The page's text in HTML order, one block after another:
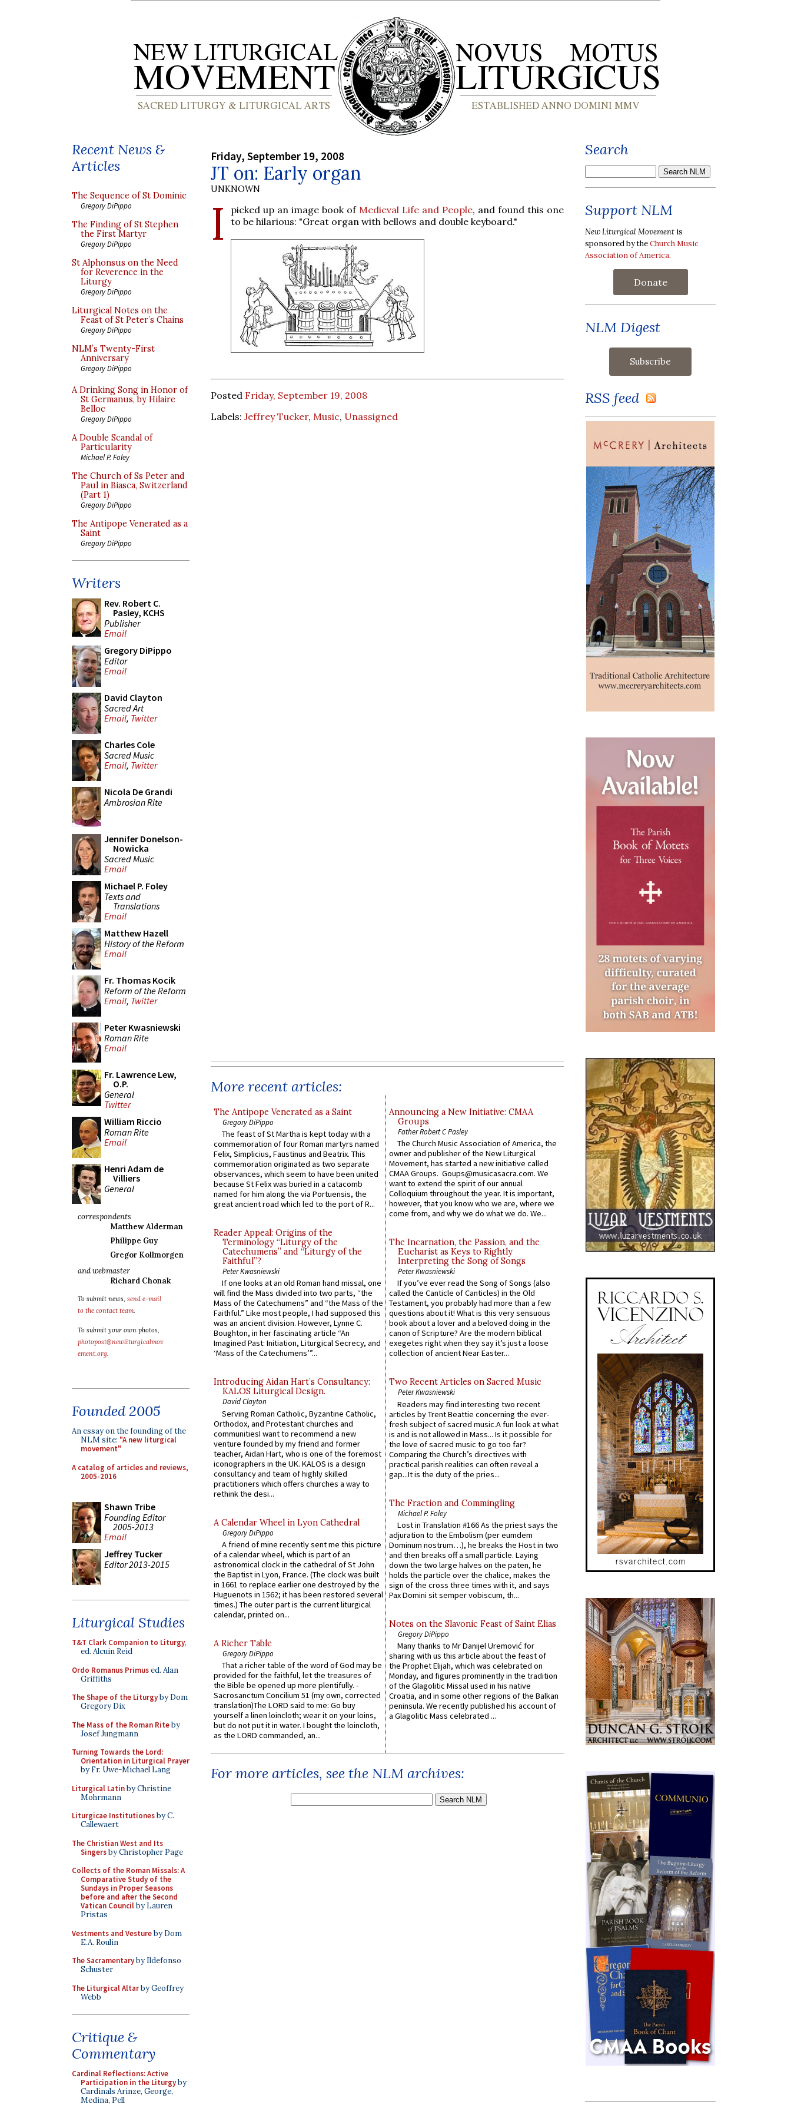
Recent News &
Articles
The Sequence of St Dominic
Gregory DiPippo
The Finding of St Stephen
the First Martyr
Gregory DiPippo
St Alphonsus on the Need
for Reverence in the
Liturgy
Gregory DiPippo
Liturgical Notes on the
Feast of St Peter’s Chains
Gregory DiPippo
NLM’s Twenty-First
Anniversary
Gregory DiPippo
A Drinking Song in Honor of
St Germanus, by Hilaire
Belloc
Gregory DiPippo
A Double Scandal of
Particularity
Michael P. Foley
The Church of Ss Peter and
Paul in Biasca, Switzerland
(Part 1)
Gregory DiPippo
The Antipope Venerated as a
Saint
Gregory DiPippo
Writers
Rev. Robert C.
Pasley, KCHS
Publisher
Email
Gregory DiPippo
Editor
Email
David Clayton
Sacred Art
Email, Twitter
Charles Cole
Sacred Music
Email, Twitter
Nicola De Grandi
Ambrosian Rite
Jennifer Donelson-
Nowicka
Sacred Music
Email
Michael P. Foley
Texts and
Translations
Email
Matthew Hazell
History of the Reform
Email
Fr. Thomas Kocik
Reform of the Reform
Email, Twitter
Peter Kwasniewski
Roman Rite
Email
Fr. Lawrence Lew,
O.P.
General
Twitter
William Riccio
Roman Rite
Email
Henri Adam de
Villiers
General
correspondents
Matthew Alderman
Philippe Guy
Gregor Kollmorgen
and webmaster
Richard Chonak
To submit news, send e-mail
to the contact team.
To submit your own photos,
photopost@newliturgicalmov
ement.org.
Founded 2005
An essay on the founding of the
NLM site: "A new liturgical
movement"
A catalog of articles and reviews,
2005-2016
Shawn Tribe
Founding Editor
2005-2013
Email
Jeffrey Tucker
Editor 2013-2015
Liturgical Studies
T&T Clark Companion to Liturgy,
ed. Alcuin Reid
Ordo Romanus Primused. Alan
Griffiths
The Shape of the Liturgyby Dom
Gregory Dix
The Mass of the Roman Riteby
Josef Jungmann
Turning Towards the Lord:
Orientation in Liturgical Prayer
by Fr. Uwe-Michael Lang
Liturgical Latinby Christine
Mohrmann
Liturgicae Institutionesby C.
Callewaert
The Christian West and Its
Singersby Christopher Page
Collects of the Roman Missals: A
Comparative Study of the
Sundays in Proper Seasons
before and after the Second
Vatican Councilby Lauren
Pristas
Vestments and Vestureby Dom
E.A. Roulin
The Sacramentaryby Ildefonso
Schuster
The Liturgical Altarby Geoffrey
Webb
Critique &
Commentary
Cardinal Reflections: Active
Participation in the Liturgyby
Cardinals Arinze, George,
Medina, Pell
Friday, September 19, 2008
JT on: Early organ
UNKNOWN
I picked up an image book of Medieval Life and People, and found this one
to be hilarious: "Great organ with bellows and double keyboard."
Posted Friday, September 19, 2008
Labels: Jeffrey Tucker, Music, Unassigned
More recent articles:
The Antipope Venerated as a Saint
Gregory DiPippo
The feast of St Martha is kept today with a
commemoration of four Roman martyrs named
Felix, Simplicius, Faustinus and Beatrix. This
commemoration originated as two separate
observances, which seem to have been united
because St Felix was buried in a catacomb
named for him along the via Portuensis, the
great ancient road which led to the port of R...
Reader Appeal: Origins of the
Terminology “Liturgy of the
Catechumens” and “Liturgy of the
Faithful”?
Peter Kwasniewski
If one looks at an old Roman hand missal, one
will find the Mass divided into two parts, “the
Mass of the Catechumens” and “the Mass of the
Faithful.” Like most people, I had supposed this
was an ancient division. However, Lynne C.
Boughton, in her fascinating article “An
Imagined Past: Initiation, Liturgical Secrecy, and
‘Mass of the Catechumens’”...
Introducing Aidan Hart’s Consultancy:
KALOS Liturgical Design.
David Clayton
Serving Roman Catholic, Byzantine Catholic,
Orthodox, and Protestant churches and
communitiesI want to recommend a new
venture founded by my friend and former
teacher, Aidan Hart, who is one of the foremost
iconographers in the UK. KALOS is a design
consultancy and team of highly skilled
practitioners which offers churches a way to
rethink the desi...
A Calendar Wheel in Lyon Cathedral
Gregory DiPippo
A friend of mine recently sent me this picture
of a calendar wheel, which is part of an
astronomical clock in the cathedral of St John
the Baptist in Lyon, France. (The clock was built
in 1661 to replace earlier one destroyed by the
Huguenots in 1562; it has been restored several
times.) The outer part is the current liturgical
calendar, printed on...
A Richer Table
Gregory DiPippo
That a richer table of the word of God may be
provided for the faithful, let the treasures of
the Bible be opened up more plentifully. -
Sacrosanctum Concilium 51 (my own, corrected
translation)The LORD said to me: Go buy
yourself a linen loincloth; wear it on your loins,
but do not put it in water. I bought the loincloth,
as the LORD commanded, an...
Announcing a New Initiative: CMAA
Groups
Father Robert C Pasley
The Church Music Association of America, the
owner and publisher of the New Liturgical
Movement, has started a new initiative called
CMAA Groups. Goups@musicasacra.com. We
want to extend the spirit of our annual
Colloquium throughout the year. It is important,
however, that you know who we are, where we
come from, and why we do what we do. We...
The Incarnation, the Passion, and the
Eucharist as Keys to Rightly
Interpreting the Song of Songs
Peter Kwasniewski
If you’ve ever read the Song of Songs (also
called the Canticle of Canticles) in the Old
Testament, you probably had more than a few
questions about it! What is this very sensuous
book about a lover and a beloved doing in the
canon of Scripture? Are the modern biblical
exegetes right when they say it’s just a loose
collection of ancient Near Easter...
Two Recent Articles on Sacred Music
Peter Kwasniewski
Readers may find interesting two recent
articles by Trent Beattie concerning the ever-
fresh subject of sacred music.A fun look at what
is and is not allowed in Mass... Is it possible for
the love of sacred music to go too far?
Comparing the Church’s directives with
practical parish realities can often reveal a
gap...It is the duty of the pries...
The Fraction and Commingling
Michael P. Foley
Lost in Translation #166 As the priest says the
adjuration to the Embolism (per eumdem
Dominum nostrum…), he breaks the Host in two
and then breaks off a small particle. Laying
down the two large halves on the paten, he
holds the particle over the chalice, makes the
sign of the cross three times with it, and says
Pax Domini sit semper vobiscum, th...
Notes on the Slavonic Feast of Saint Elias
Gregory DiPippo
Many thanks to Mr Danijel Uremović for
sharing with us this article about the feast of
the Prophet Elijah, which was celebrated on
Monday, and figures prominently in the tradition
of the Glagolitic Missal used in his native
Croatia, and in some other regions of the Balkan
peninsula. We recently published his account of
a Glagolitic Mass celebrated ...
For more articles, see the NLM archives:
Search
Support NLM
New Liturgical Movement is
sponsored by theChurch Music
Association of America.
Donate
NLM Digest
RSS feed